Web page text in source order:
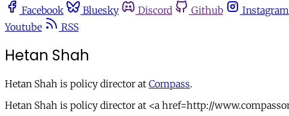
Facebook
Bluesky Discord Github Instagram
Youtube
RSS
Hetan Shah
Hetan Shah is policy director at Compass.
Hetan Shah is policy director at <a href=http://